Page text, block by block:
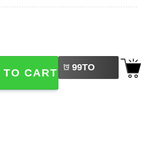
Bluey Halloween Family T-shirt
TO CART 99TO
BUY